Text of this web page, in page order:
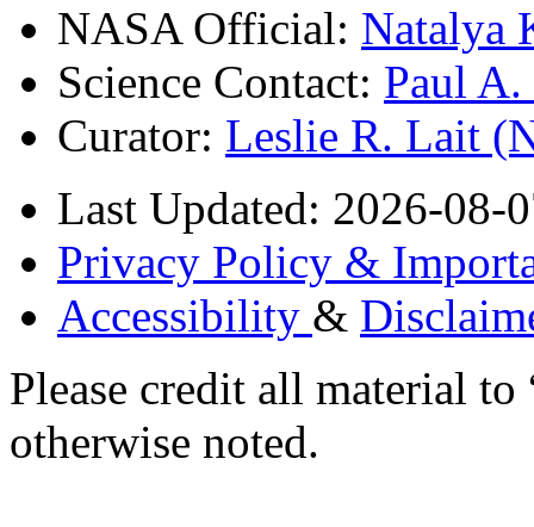
NASA Official: Natalya
Science Contact: Paul
Curator: Leslie R. Lait
Last Updated: 2026-08-
Privacy Policy &
Accessibility &
Please credit all material
otherwise noted.